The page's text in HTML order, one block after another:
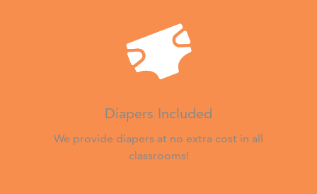
Diapers Included
We provide diapers at no extra cost in all
classrooms!